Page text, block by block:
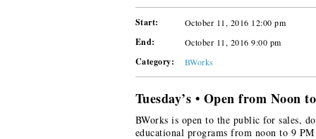
Start: October 11, 2016 12:00 pm
End: October 11, 2016 9:00 pm
Category: BWorks
Tuesday’s • Open from Noon
BWorks is open to the public for sales,
educational programs from noon to 9 PM